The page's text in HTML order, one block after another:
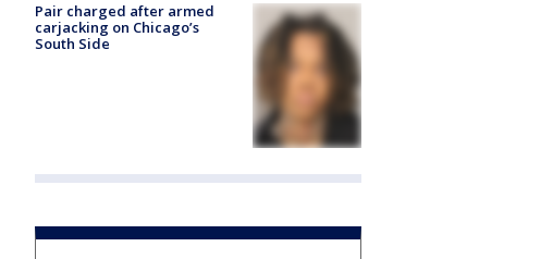
Pair charged after armed
carjacking on Chicago’s
South Side